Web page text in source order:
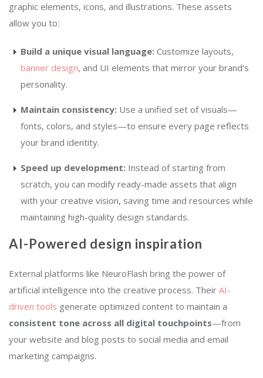
graphic elements, icons, and illustrations. These assets
allow you to:
Build a unique visual language: Customize layouts,
banner design, and UI elements that mirror your brand’s
personality.
Maintain consistency: Use a unified set of visuals—
fonts, colors, and styles—to ensure every page reflects
your brand identity.
Speed up development: Instead of starting from
scratch, you can modify ready-made assets that align
with your creative vision, saving time and resources while
maintaining high-quality design standards.
AI-Powered design inspiration
External platforms like NeuroFlash bring the power of
artificial intelligence into the creative process. Their AI-
driven tools generate optimized content to maintain a
consistent tone across all digital touchpoints—from
your website and blog posts to social media and email
marketing campaigns.